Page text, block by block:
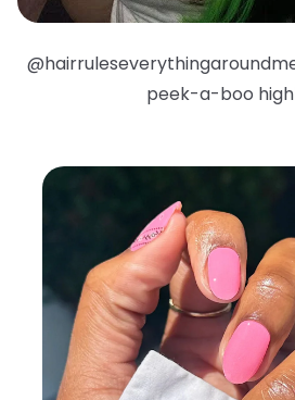
peek-a-boo